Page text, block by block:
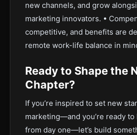
new channels, and grow
marketing innovators. •
competitive, and benefits are
remote work-life balance in
Ready to Shape the
Chapter?
If you’re inspired to set new
marketing—and you’re ready
from day one—let’s build